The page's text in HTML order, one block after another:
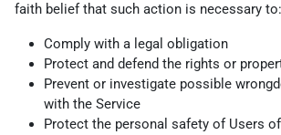
faith belief that such action is necessary to:
Comply with a legal obligation
Protect and defend the rights or
Prevent or investigate possible
with the Service
Protect the personal safety of Users